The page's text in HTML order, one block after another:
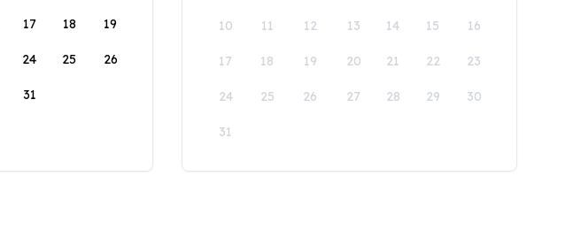
17 18 19
24 25 26
31
10 11 12 13 14 15 16
17 18 19 20 21 22 23
24 25 26 27 28 29 30
31